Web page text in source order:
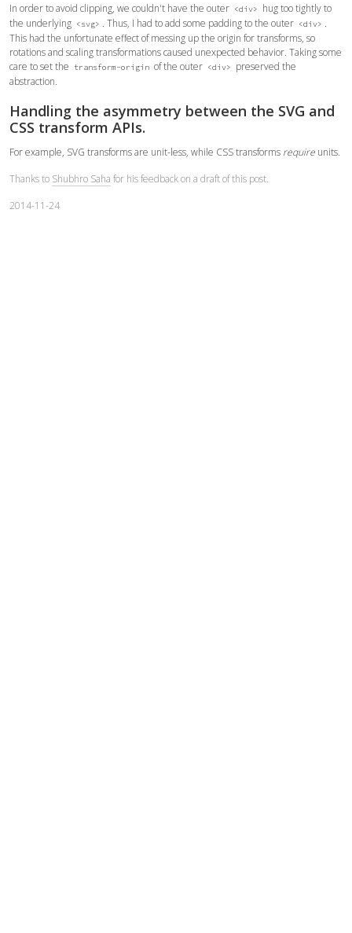
In order to avoid clipping, we couldn't have the outer <div>
hug too tightly to
the underlying <svg> . Thus, I had to add some padding to the outer <div> .
This had the unfortunate effect of messing up the origin for transforms, so
rotations and scaling transformations caused unexpected behavior. Taking some
care to set the
transform-origin of the outer <div>
preserved the
abstraction.
Handling the asymmetry between the SVG and
CSS transform APIs.
For example, SVG transforms are unit-less, while CSS transforms require units.
Thanks to Shubhro Saha for his feedback on a draft of this post.
2014-11-24